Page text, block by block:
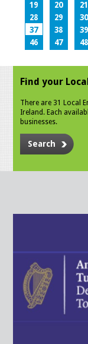
19
20 21
28
29 30
37
38 39
46
47 48
Find your
There are 31 Local
Ireland. Each
businesses.
Search